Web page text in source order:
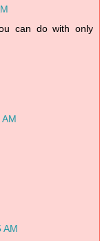
can do with only
AM